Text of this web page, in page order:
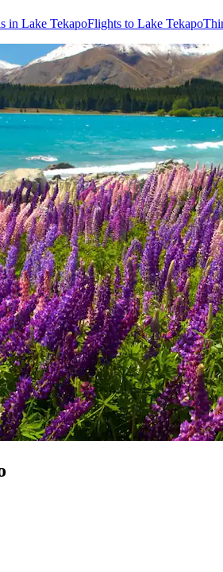
in Lake TekapoFlights to Lake Tekapo